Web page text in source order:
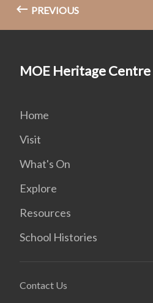
PREVIOUS
MOE Heritage Centre
Home
Visit
What's On
Explore
Resources
School Histories
Contact Us